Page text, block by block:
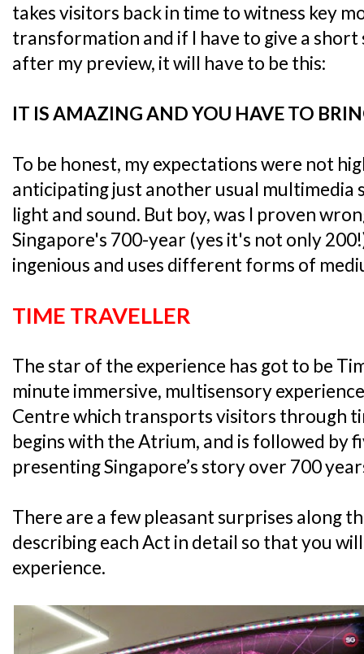
takes visitors back in time to witness key
transformation and if I have to give a
after my preview, it will have to be this:
IT IS AMAZING AND YOU HAVE TO
To be honest, my expectations were not
anticipating just another usual multimedia
light and sound. But boy, was I proven
Singapore's 700-year (yes it's not only
ingenious and uses different forms of
TIME TRAVELLER
The star of the experience has got to be
minute immersive, multisensory
Centre which transports visitors through
begins with the Atrium, and is followed by
presenting Singapore’s story over 700
There are a few pleasant surprises along
describing each Act in detail so that you
experience.